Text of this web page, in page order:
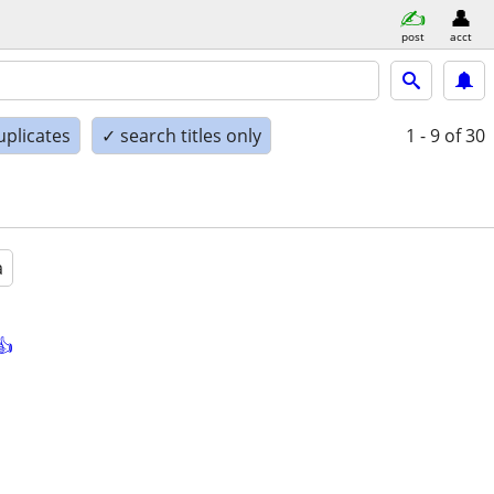
post acct
✓ search titles only 1 - 9 of 30